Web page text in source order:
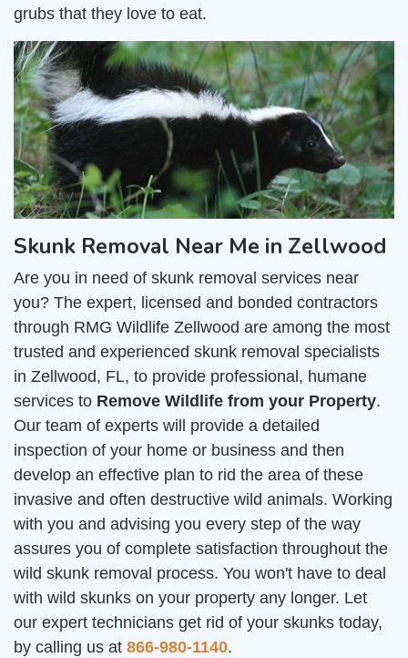
grubs that they love to eat.
Skunk Removal Near Me in Zellwood
Are you in need of skunk removal services near
you? The expert, licensed and bonded contractors
through RMG Wildlife Zellwood are among the most
trusted and experienced skunk removal specialists
in Zellwood, FL, to provide professional, humane
services to Remove Wildlife from your Property.
Our team of experts will provide a detailed
inspection of your home or business and then
develop an effective plan to rid the area of these
invasive and often destructive wild animals. Working
with you and advising you every step of the way
assures you of complete satisfaction throughout the
wild skunk removal process. You won't have to deal
with wild skunks on your property any longer. Let
our expert technicians get rid of your skunks today,
by calling us at 866-980-1140.